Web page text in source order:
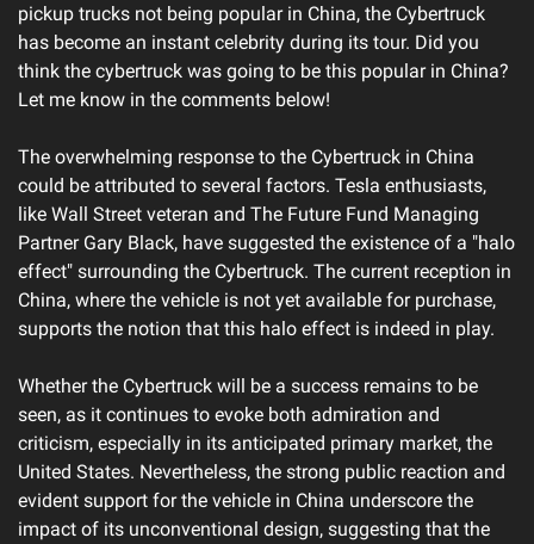
pickup trucks not being popular in China, the Cybertruck
has become an instant celebrity during its tour. Did you
think the cybertruck was going to be this popular in China?
Let me know in the comments below!
The overwhelming response to the Cybertruck in China
could be attributed to several factors. Tesla enthusiasts,
like Wall Street veteran and The Future Fund Managing
Partner Gary Black, have suggested the existence of a "halo
effect" surrounding the Cybertruck. The current reception in
China, where the vehicle is not yet available for purchase,
supports the notion that this halo effect is indeed in play.
Whether the Cybertruck will be a success remains to be
seen, as it continues to evoke both admiration and
criticism, especially in its anticipated primary market, the
United States. Nevertheless, the strong public reaction and
evident support for the vehicle in China underscore the
impact of its unconventional design, suggesting that the